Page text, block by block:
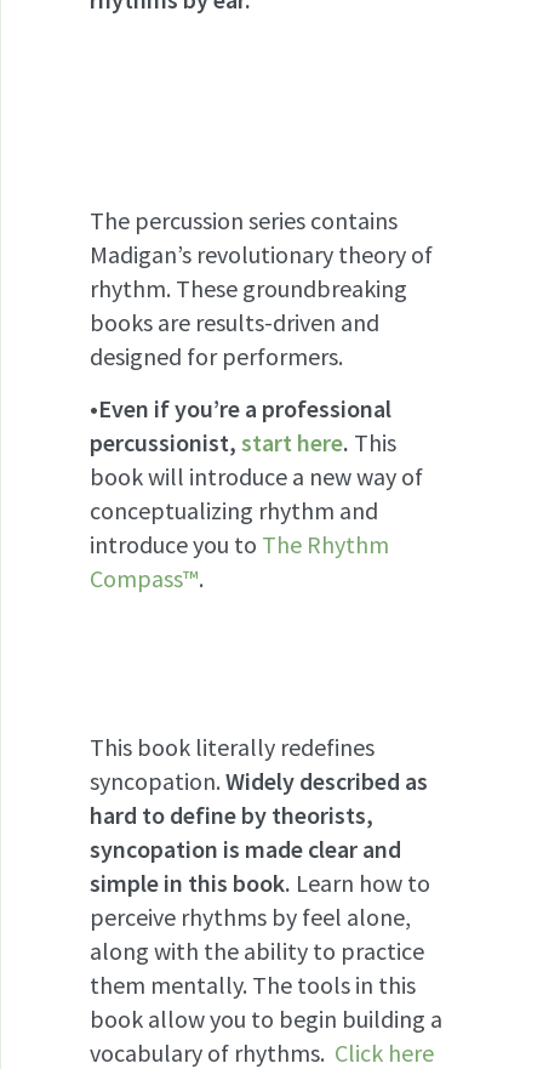
The percussion series contains
Madigan’s revolutionary theory of
rhythm. These groundbreaking
books are results-driven and
designed for performers.
•Even if you’re a professional
percussionist, start here. This
book will introduce a new way of
conceptualizing rhythm and
introduce you to The Rhythm
Compass™.
This book literally redefines
syncopation. Widely described as
hard to define by theorists,
syncopation is made clear and
simple in this book. Learn how to
perceive rhythms by feel alone,
along with the ability to practice
them mentally. The tools in this
book allow you to begin building a
vocabulary of rhythms. Click here